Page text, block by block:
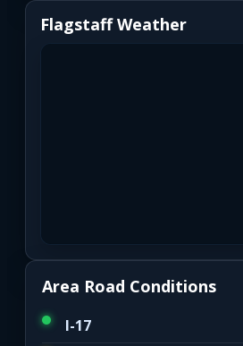
Flagstaff Weather
Area Road Conditions
I-17